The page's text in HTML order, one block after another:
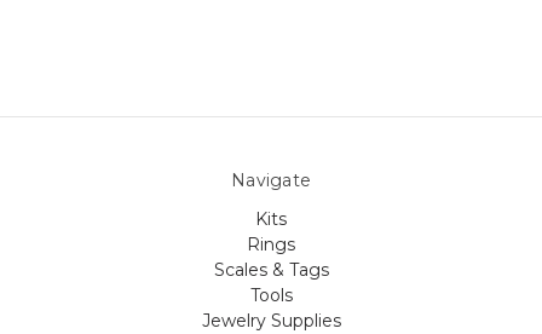
Navigate
Kits
Rings
Scales & Tags
Tools
Jewelry Supplies